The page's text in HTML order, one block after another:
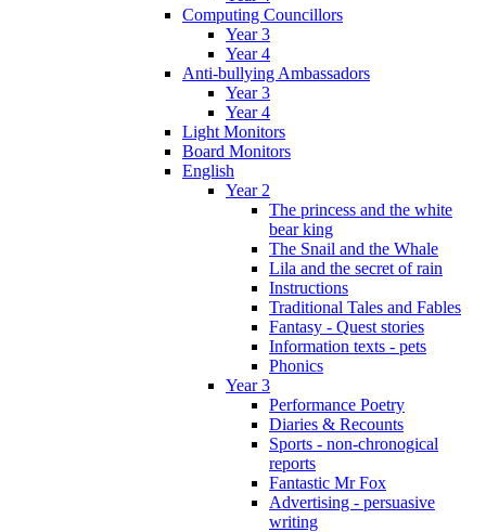
Computing Councillors
Year 3
Year 4
Anti-bullying Ambassadors
Year 3
Year 4
Light Monitors
Board Monitors
English
Year 2
The princess and the white
bear king
The Snail and the Whale
Lila and the secret of rain
Instructions
Traditional Tales and Fables
Fantasy - Quest stories
Information texts - pets
Phonics
Year 3
Performance Poetry
Diaries & Recounts
Sports - non-chronogical
reports
Fantastic Mr Fox
Advertising - persuasive
writing